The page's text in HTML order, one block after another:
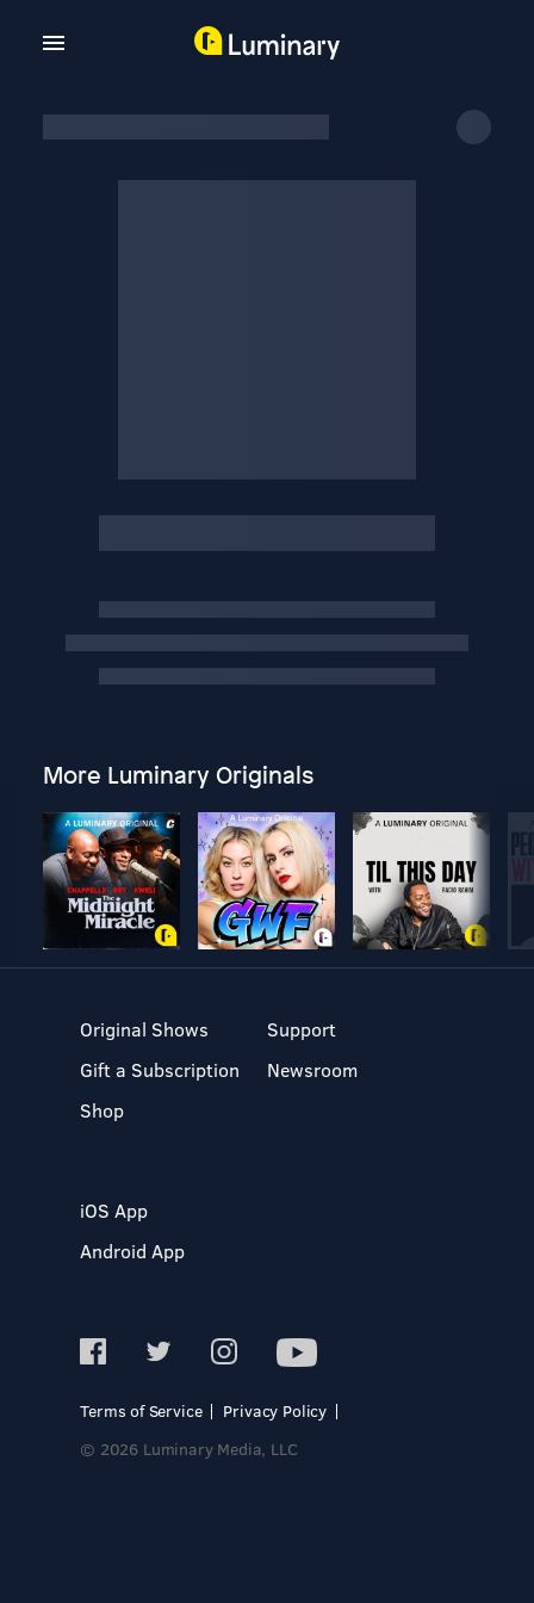
More Luminary Originals
Original Shows
Gift a Subscription
Shop
Support
Newsroom
iOS App
Android App
Terms of Service
Privacy Policy
© 2026 Luminary Media, LLC